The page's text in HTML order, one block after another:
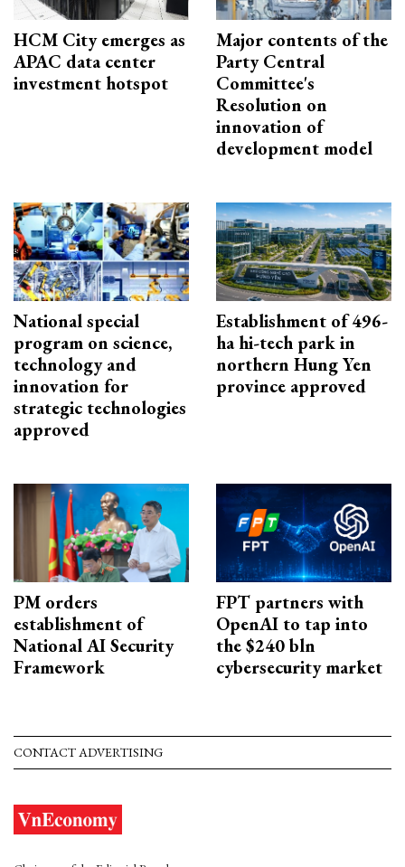
HCM City emerges as
APAC data center
investment hotspot
Major contents of the
Party Central
Committee's
Resolution on
innovation of
development model
National special
program on science,
technology and
innovation for
strategic technologies
approved
Establishment of 496-
ha hi-tech park in
northern Hung Yen
province approved
PM orders
establishment of
National AI Security
Framework
FPT partners with
OpenAI to tap into
the $240 bln
cybersecurity market
CONTACT ADVERTISING